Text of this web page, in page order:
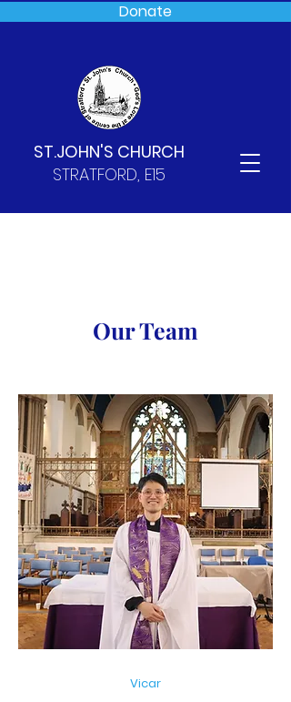
Donate
ST.JOHN'S CHURCH
STRATFORD, E15
Our Team
Vicar